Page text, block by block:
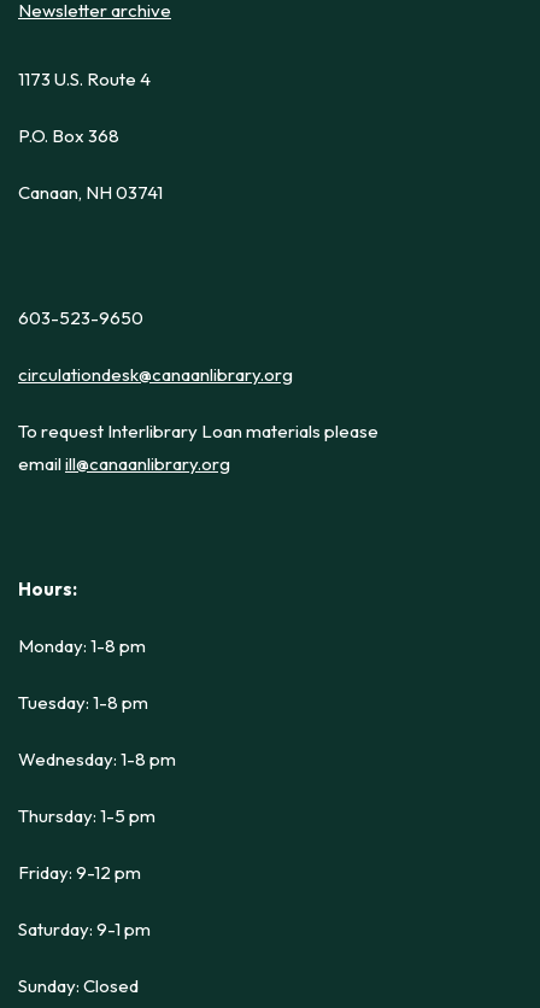
Newsletter archive
1173 U.S. Route 4
P.O. Box 368
Canaan, NH 03741
603-523-9650
circulationdesk@canaanlibrary.org
To request Interlibrary Loan materials please
emailill@canaanlibrary.org
Hours:
Monday: 1-8 pm
Tuesday: 1-8 pm
Wednesday: 1-8 pm
Thursday: 1-5 pm
Friday: 9-12 pm
Saturday: 9-1 pm
Sunday: Closed